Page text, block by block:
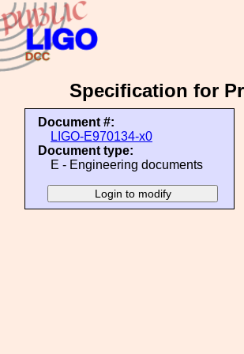
Specification for
Document #:
LIGO-E970134-x0
Document type:
E - Engineering documents